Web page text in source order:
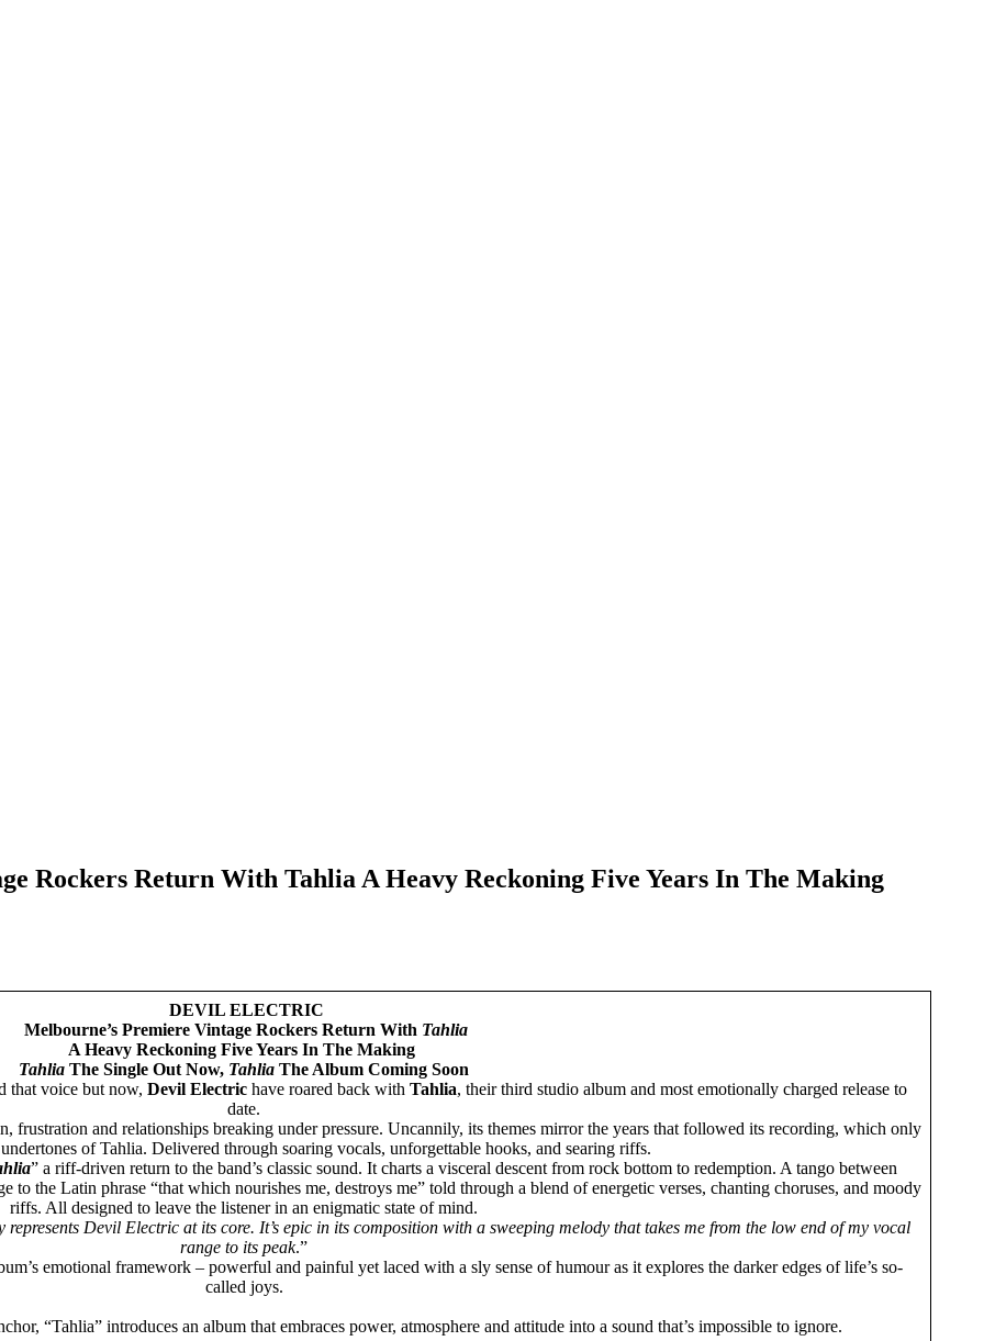
Rockers Return With Tahlia A Heavy Reckoning Five Years In The Making
DEVIL ELECTRIC
Melbourne’s Premiere Vintage Rockers Return With Tahlia
A Heavy Reckoning Five Years In The Making
Tahlia The Single Out Now, Tahlia The Album Coming Soon
that voice but now, Devil Electrichave roared back with Tahlia, their third studio album and most emotionally charged release to
date.
frustration and relationships breaking under pressure. Uncannily, its themes mirror the years that followed its recording, which only
of Tahlia. Delivered through soaring vocals, unforgettable hooks, and searing riffs.
” a riff-driven return to the band’s classic sound. It charts a visceral descent from rock bottom to redemption. A tango between
to the Latin phrase “that which nourishes me, destroys me” told through a blend of energetic verses, chanting choruses, and moody
riffs. All designed to leave the listener in an enigmatic state of mind.
represents Devil Electric at its core. It’s epic in its composition with a sweeping melody that takes me from the low end of my vocal
range to its peak.”
emotional framework – powerful and painful yet laced with a sly sense of humour as it explores the darker edges of life’s so-
called joys.
“Tahlia” introduces an album that embraces power, atmosphere and attitude into a sound that’s impossible to ignore.